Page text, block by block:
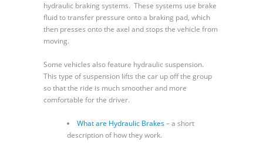
hydraulic braking systems. These systems use brake
fluid to transfer pressure onto a braking pad, which
then presses onto the axel and stops the vehicle from
moving.
Some vehicles also feature hydraulic suspension.
This type of suspension lifts the car up off the group
so that the ride is much smoother and more
comfortable for the driver.
What are Hydraulic Brakes– a short
description of how they work.